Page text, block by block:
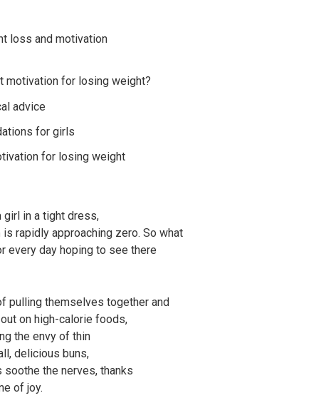
loss and motivation
motivation for losing weight?
advice
for girls
for losing weight
girl in a tight dress,
rapidly approaching zero. So what
every day hoping to see there
pulling themselves together and
on high-calorie foods,
the envy of thin
delicious buns,
the nerves, thanks
of joy.